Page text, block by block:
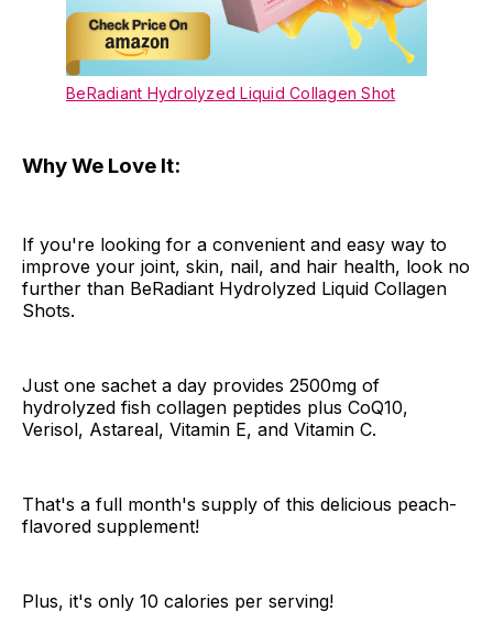
BeRadiant Hydrolyzed Liquid Collagen Shot
Why We Love It:
If you're looking for a convenient and easy way to
improve your joint, skin, nail, and hair health, look no
further than BeRadiant Hydrolyzed Liquid Collagen
Shots.
Just one sachet a day provides 2500mg of
hydrolyzed fish collagen peptides plus CoQ10,
Verisol, Astareal, Vitamin E, and Vitamin C.
That's a full month's supply of this delicious peach-
flavored supplement!
Plus, it's only 10 calories per serving!